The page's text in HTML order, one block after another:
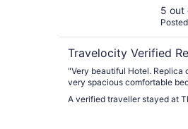
5 out
Travelocity Verified
"Very beautiful Hotel. Replica
very spacious comfortable
A verified traveller stayed at